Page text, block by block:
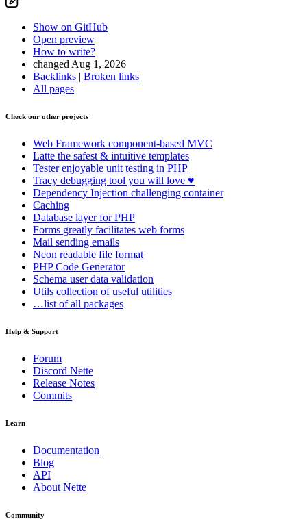
Show on GitHub
Open preview
How to write?
changed Aug 1, 2026
Backlinks | Broken links
All pages
Check our other projects
Web Framework component-based MVC
Latte the safest & intuitive templates
Testerenjoyable unit testing in PHP
Tracy debugging tool you will love ♥
Dependency Injection challenging container
Caching
Database layer for PHP
Forms greatly facilitates web forms
Mail sending emails
Neon readable file format
PHP Code Generator
Schema user data validation
Utils collection of useful utilities
…list of all packages
Help & Support
Forum
Discord Nette
Release Notes
Commits
Learn
Documentation
Blog
API
About Nette
Community